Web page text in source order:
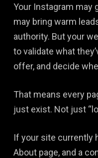
Your Instagram may
may bring warm
authority. But your
to validate what
offer, and decide
That means every
just exist. Not just
If your site currently
About page, and a